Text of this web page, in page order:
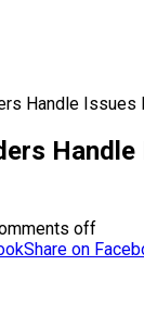
Handle Issues
off
Share on